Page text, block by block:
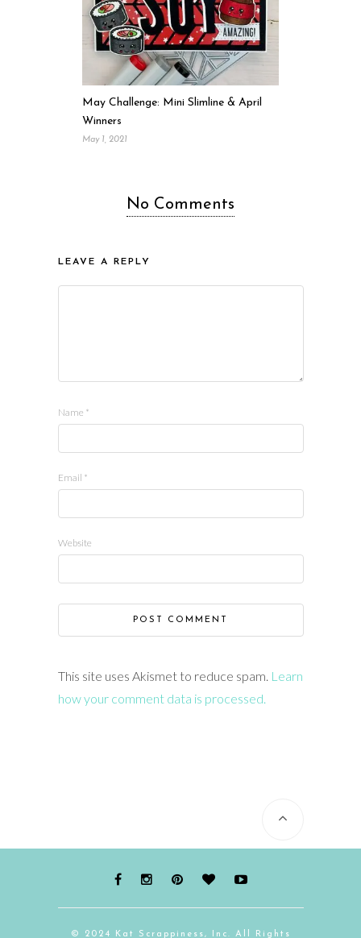
May Challenge: Mini Slimline & April
Winners
May 1, 2021
No Comments
LEAVE A REPLY
Name *
Email *
Website
This site uses Akismet to reduce spam. Learn
how your comment data is processed.
© 2024 Kat Scrappiness, Inc. All Rights